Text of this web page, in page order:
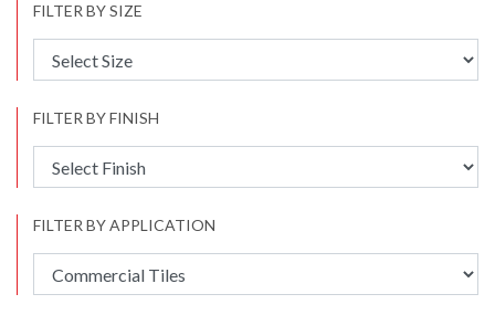
FILTER BY SIZE
FILTER BY FINISH
FILTER BY APPLICATION